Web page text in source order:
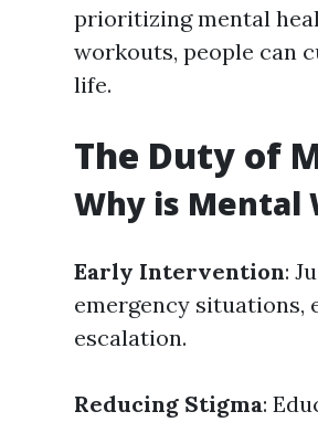
prioritizing mental
workouts, people can
life.
The Duty of
Why is Mental
Early Intervention:
emergency situations,
escalation.
Reducing Stigma: